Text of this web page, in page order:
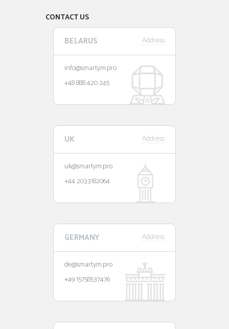
CONTACT US
BELARUS Address
info@smartym.pro
+48 888 420 245
UK Address
uk@smartym.pro
+44 2033182064
GERMANY Address
de@smartym.pro
+49 15758537476